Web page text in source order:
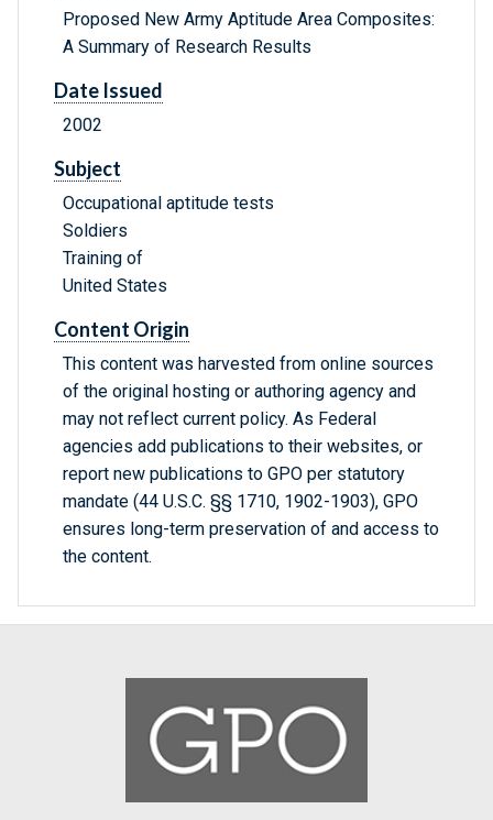
Proposed New Army Aptitude Area Composites:
A Summary of Research Results
Date Issued
2002
Subject
Occupational aptitude tests
Soldiers
Training of
United States
Content Origin
This content was harvested from online sources
of the original hosting or authoring agency and
may not reflect current policy. As Federal
agencies add publications to their websites, or
report new publications to GPO per statutory
mandate (44 U.S.C. §§ 1710, 1902-1903), GPO
ensures long-term preservation of and access to
the content.